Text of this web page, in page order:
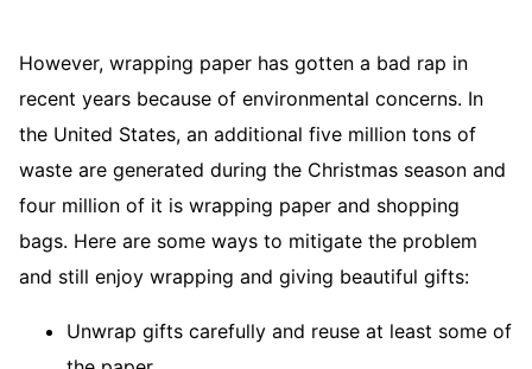
However, wrapping paper has gotten a bad rap in
recent years because of environmental concerns. In
the United States, an additional five million tons of
waste are generated during the Christmas season and
four million of it is wrapping paper and shopping
bags. Here are some ways to mitigate the problem
and still enjoy wrapping and giving beautiful gifts:
Unwrap gifts carefully and reuse at least some of